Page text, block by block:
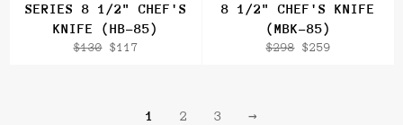
SERIES 8 1/2" CHEF'S
KNIFE (HB-85)
Regular
$130 Sale
$117
8 1/2" CHEF'S KNIFE
(MBK-85)
Regular
$298 Sale
$259
1 2 3 →